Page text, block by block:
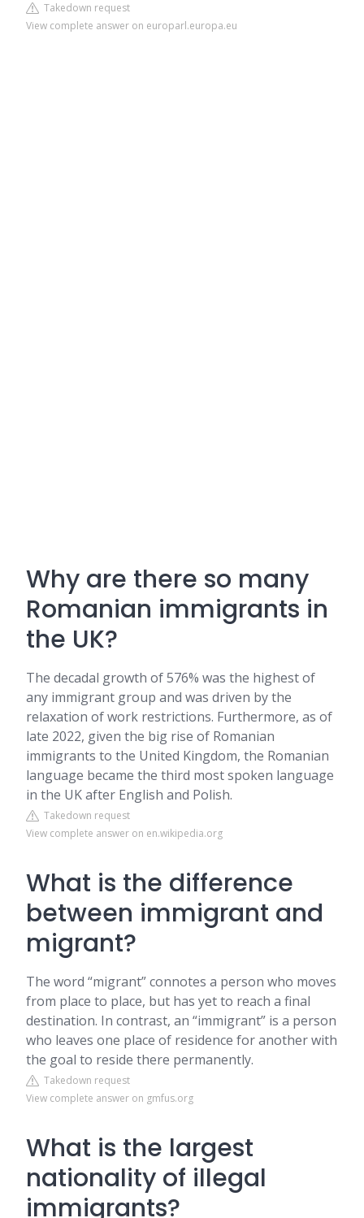
Takedown request
View complete answer on europarl.europa.eu
Why are there so many
Romanian immigrants in
the UK?
The decadal growth of 576% was the highest of
any immigrant group and was driven by the
relaxation of work restrictions. Furthermore, as of
late 2022, given the big rise of Romanian
immigrants to the United Kingdom, the Romanian
language became the third most spoken language
in the UK after English and Polish.
Takedown request
View complete answer on en.wikipedia.org
What is the difference
between immigrant and
migrant?
The word “migrant” connotes a person who moves
from place to place, but has yet to reach a final
destination. In contrast, an “immigrant” is a person
who leaves one place of residence for another with
the goal to reside there permanently.
Takedown request
View complete answer on gmfus.org
What is the largest
nationality of illegal
immigrants?